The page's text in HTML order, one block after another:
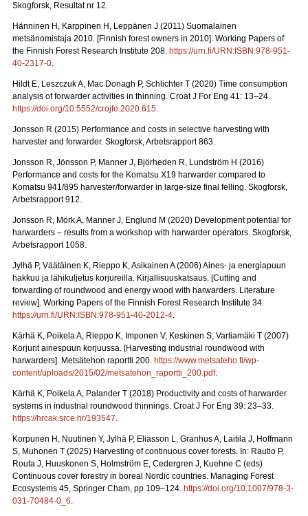
Skogforsk, Resultat nr 12.
Hänninen H, Karppinen H, Leppänen J (2011) Suomalainen
metsänomistaja 2010. [Finnish forest owners in 2010]. Working Papers of
the Finnish Forest Research Institute 208. https://urn.fi/URN:ISBN:978-951-
40-2317-0.
Hildt E, Leszczuk A, Mac Donagh P, Schlichter T (2020) Time consumption
analysis of forwarder activities in thinning. Croat J For Eng 41: 13–24.
https://doi.org/10.5552/crojfe.2020.615.
Jonsson R (2015) Performance and costs in selective harvesting with
harvester and forwarder. Skogforsk, Arbetsrapport 863.
Jonsson R, Jönsson P, Manner J, Björheden R, Lundström H (2016)
Performance and costs for the Komatsu X19 harwarder compared to
Komatsu 941/895 harvester/forwarder in large-size final felling. Skogforsk,
Arbetsrapport 912.
Jonsson R, Mörk A, Manner J, Englund M (2020) Development potential for
harwarders – results from a workshop with harwarder operators. Skogforsk,
Arbetsrapport 1058.
Jylhä P, Väätäinen K, Rieppo K, Asikainen A (2006) Aines- ja energiapuun
hakkuu ja lähikuljetus korjureilla. Kirjallisuuskatsaus. [Cutting and
forwarding of roundwood and energy wood with harwarders. Literature
review]. Working Papers of the Finnish Forest Research Institute 34.
https://urn.fi/URN:ISBN:978-951-40-2012-4.
Kärhä K, Poikela A, Rieppo K, Imponen V, Keskinen S, Vartiamäki T (2007)
Korjurit ainespuun korjuussa. [Harvesting industrial roundwood with
harwarders]. Metsätehon raportti 200. https://www.metsateho.fi/wp-
content/uploads/2015/02/metsatehon_raportti_200.pdf.
Kärhä K, Poikela A, Palander T (2018) Productivity and costs of harwarder
systems in industrial roundwood thinnings. Croat J For Eng 39: 23–33.
https://hrcak.srce.hr/193547.
Korpunen H, Nuutinen Y, Jylhä P, Eliasson L, Granhus A, Laitila J, Hoffmann
S, Muhonen T (2025) Harvesting of continuous cover forests. In: Rautio P,
Routa J, Huuskonen S, Holmström E, Cedergren J, Kuehne C (eds)
Continuous cover forestry in boreal Nordic countries. Managing Forest
Ecosystems 45, Springer Cham, pp 109–124. https://doi.org/10.1007/978-3-
031-70484-0_6.